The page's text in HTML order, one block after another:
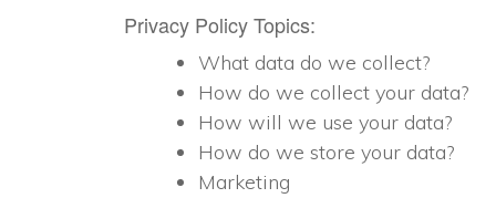
Privacy Policy Topics:
What data do we collect?
How do we collect your data?
How will we use your data?
How do we store your data?
Marketing